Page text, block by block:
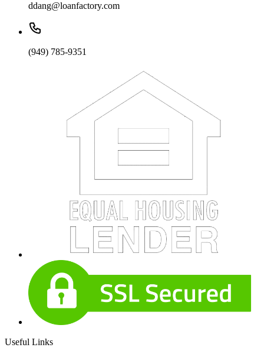
ddang@loanfactory.com
(949) 785-9351
Useful Links